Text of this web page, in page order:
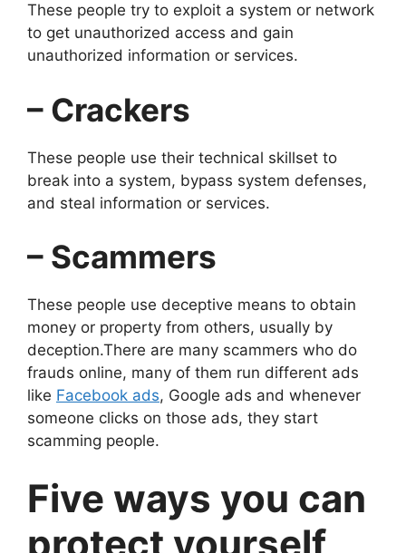
These people try to exploit a system or network
to get unauthorized access and gain
unauthorized information or services.
– Crackers
These people use their technical skillset to
break into a system, bypass system defenses,
and steal information or services.
– Scammers
These people use deceptive means to obtain
money or property from others, usually by
deception.There are many scammers who do
frauds online, many of them run different ads
like Facebook ads, Google ads and whenever
someone clicks on those ads, they start
scamming people.
Five ways you can
protect yourself